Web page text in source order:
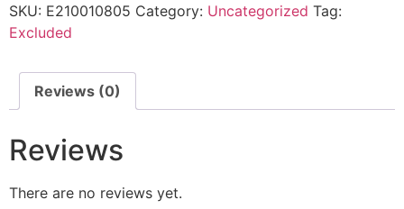
SKU: E210010805 Category: Uncategorized Tag:
Excluded
Reviews (0)
Reviews
There are no reviews yet.